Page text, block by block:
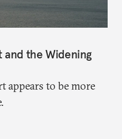
and the Widening
appears to be more